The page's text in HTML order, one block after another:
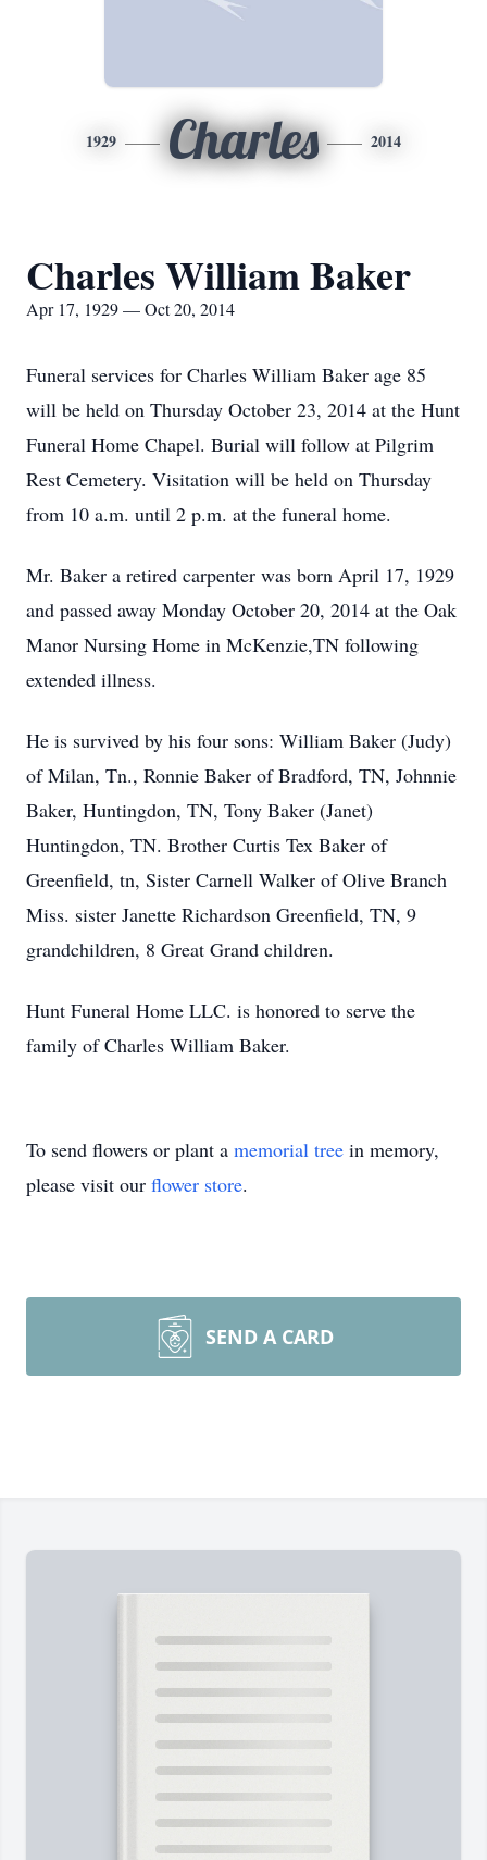
1929 Charles 2014
Charles William Baker
Apr 17, 1929 — Oct 20, 2014
Funeral services for Charles William Baker age 85
will be held on Thursday October 23, 2014 at the Hunt
Funeral Home Chapel. Burial will follow at Pilgrim
Rest Cemetery. Visitation will be held on Thursday
from 10 a.m. until 2 p.m. at the funeral home.
Mr. Baker a retired carpenter was born April 17, 1929
and passed away Monday October 20, 2014 at the Oak
Manor Nursing Home in McKenzie,TN following
extended illness.
He is survived by his four sons: William Baker (Judy)
of Milan, Tn., Ronnie Baker of Bradford, TN, Johnnie
Baker, Huntingdon, TN, Tony Baker (Janet)
Huntingdon, TN. Brother Curtis Tex Baker of
Greenfield, tn, Sister Carnell Walker of Olive Branch
Miss. sister Janette Richardson Greenfield, TN, 9
grandchildren, 8 Great Grand children.
Hunt Funeral Home LLC. is honored to serve the
family of Charles William Baker.
To send flowers or plant a memorial tree in memory,
please visit our flower store.
SEND A CARD